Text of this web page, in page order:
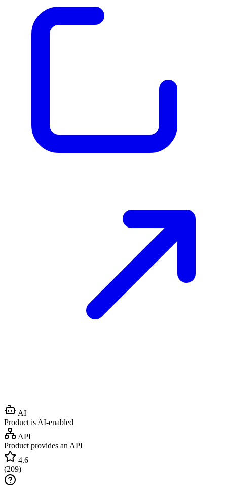
AI
Product is AI-enabled
API
Product provides an API
4.6
(209)